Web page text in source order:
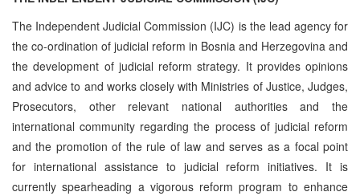
The Independent Judicial Commission (IJC) is the lead agency for
the co-ordination of judicial reform in Bosnia and Herzegovina and
the development of judicial reform strategy. It provides opinions
and advice to and works closely with Ministries of Justice, Judges,
Prosecutors, other relevant national authorities and the
international community regarding the process of judicial reform
and the promotion of the rule of law and serves as a focal point
for international assistance to judicial reform initiatives. It is
currently spearheading a vigorous reform program to enhance